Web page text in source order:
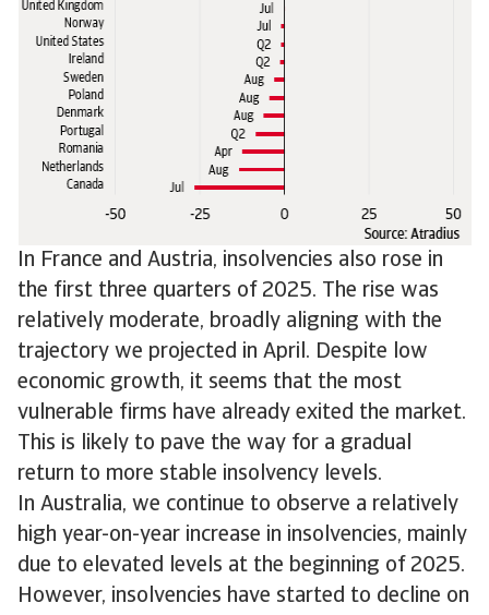
In France and Austria, insolvencies also rose in
the first three quarters of 2025. The rise was
relatively moderate, broadly aligning with the
trajectory we projected in April. Despite low
economic growth, it seems that the most
vulnerable firms have already exited the market.
This is likely to pave the way for a gradual
return to more stable insolvency levels.
In Australia, we continue to observe a relatively
high year-on-year increase in insolvencies, mainly
due to elevated levels at the beginning of 2025.
However, insolvencies have started to decline on